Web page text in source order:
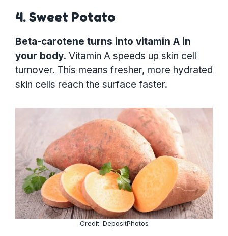
4. Sweet Potato
Beta-carotene turns into vitamin A in
your body. Vitamin A speeds up skin cell
turnover. This means fresher, more hydrated
skin cells reach the surface faster.
Credit: DepositPhotos